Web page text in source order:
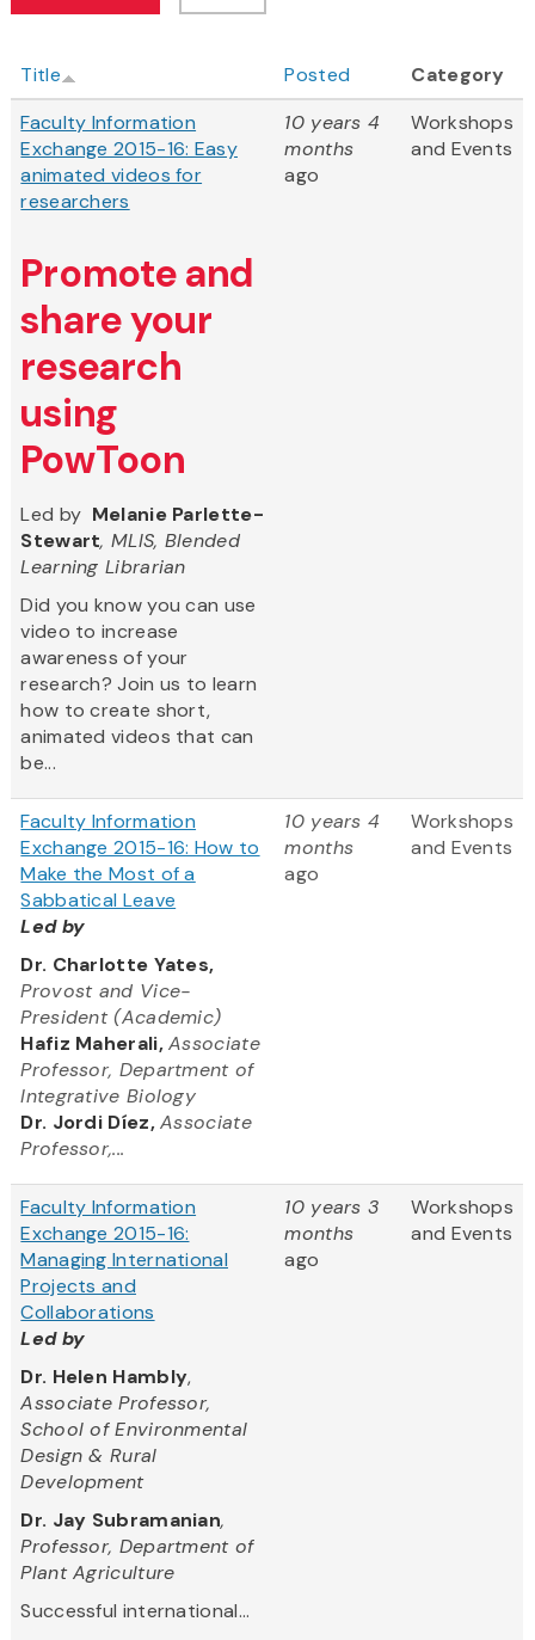
Title Posted
Category
Faculty Information
Exchange 2015-16: Easy
animated videos for
researchers
Promote and
share your
research
using
PowToon
Led by Melanie Parlette-
Stewart, MLIS, Blended
Learning Librarian
Did you know you can use
video to increase
awareness of your
research? Join us to learn
how to create short,
animated videos that can
be...
10 years 4
months
ago
Workshops
and Events
Faculty Information
Exchange 2015-16: How to
Make the Most of a
Sabbatical Leave
Led by
Dr. Charlotte Yates,
Provost and Vice-
President (Academic)
Hafiz Maherali, Associate
Professor, Department of
Integrative Biology
Dr. Jordi Díez, Associate
Professor,...
10 years 4
months
ago
Workshops
and Events
Faculty Information
Exchange 2015-16:
Managing International
Projects and
Collaborations
Led by
Dr. Helen Hambly,
Associate Professor,
School of Environmental
Design & Rural
Development
Dr. Jay Subramanian,
Professor, Department of
Plant Agriculture
Successful international...
10 years 3
months
ago
Workshops
and Events